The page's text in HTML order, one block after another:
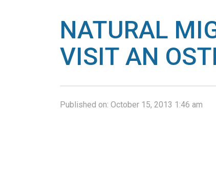
NATURAL
VISIT AN
Published on: October 15, 2013 1:46 am